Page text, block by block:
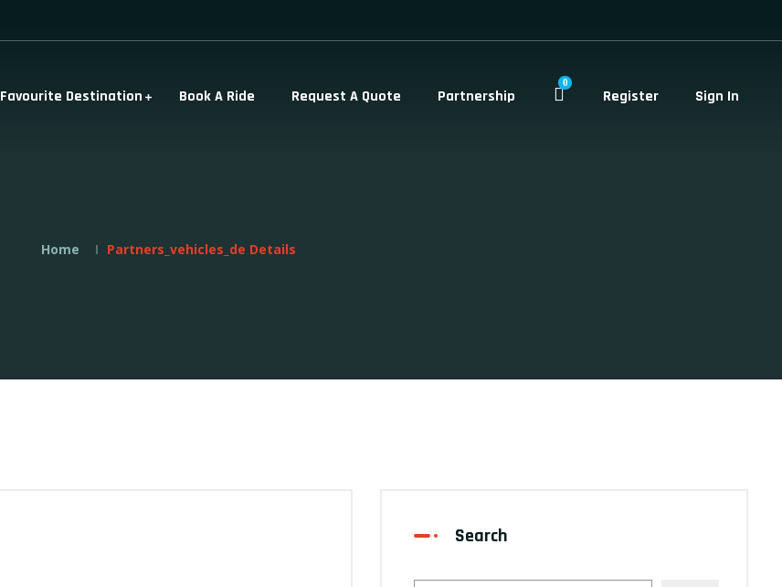
Favourite Destination Book A Ride Request A Quote Partnership
0
Register Sign In
Home Partners_vehicles_de Details
Search